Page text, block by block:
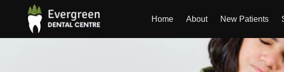
Home About New Patients